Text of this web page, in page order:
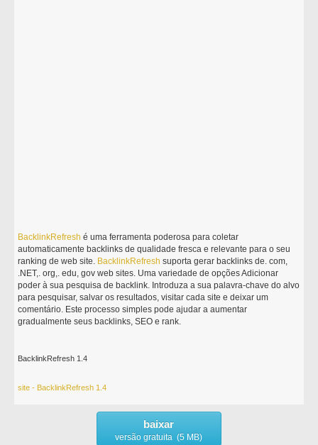
BacklinkRefresh é uma ferramenta poderosa para coletar
automaticamente backlinks de qualidade fresca e relevante para o seu
ranking de web site. BacklinkRefresh suporta gerar backlinks de. com,
.NET,. org,. edu, gov web sites. Uma variedade de opções Adicionar
poder à sua pesquisa de backlink. Introduza a sua palavra-chave do alvo
para pesquisar, salvar os resultados, visitar cada site e deixar um
comentário. Este processo simples pode ajudar a aumentar
gradualmente seus backlinks, SEO e rank.
BacklinkRefresh 1.4
site - BacklinkRefresh 1.4
baixar
versão gratuita (5 MB)